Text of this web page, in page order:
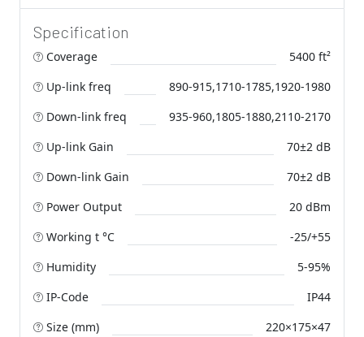
Specification
Coverage
5400 ft²
Up-link freq
890-915,1710-1785,1920-1980
Down-link freq
935-960,1805-1880,2110-2170
Up-link Gain
70±2 dB
Down-link Gain
70±2 dB
Power Output
20 dBm
Working t °C
-25/+55
Humidity
5-95%
IP-Code
IP44
Size (mm)
220×175×47